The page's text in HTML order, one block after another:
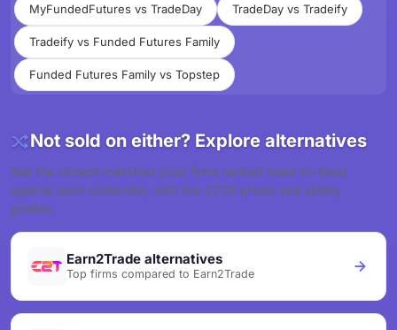
MyFundedFutures vs TradeDay TradeDay vs Tradeify
Tradeify vs Funded Futures Family
Funded Futures Family vs Topstep
Not sold on either? Explore alternatives
See the closest-matched prop firms ranked head-to-head
against each contender, with live 2026 prices and safety
grades.
Earn2Trade alternatives
Top firms compared to Earn2Trade